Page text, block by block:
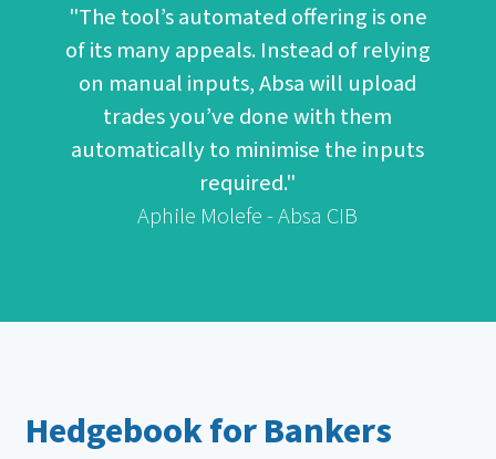
"The tool’s automated offering is one
of its many appeals. Instead of relying
on manual inputs, Absa will upload
trades you’ve done with them
automatically to minimise the inputs
required."
Aphile Molefe - Absa CIB
Hedgebook for Bankers